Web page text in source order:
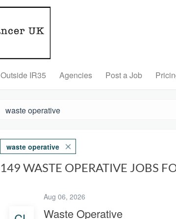
Outside IR35 Agencies Post a Job
waste operative
149 WASTE OPERATIVE JOBS
Aug 06, 2026
Waste Operative